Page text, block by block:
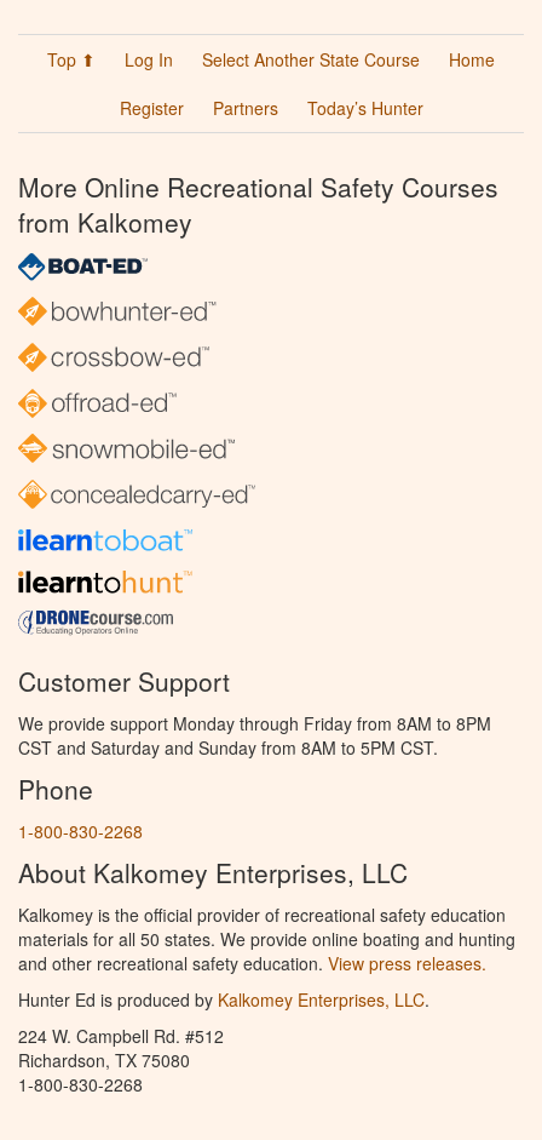
Top ⬆ Log In Select Another State Course
Home
Register
Partners Today’s Hunter
More Online Recreational Safety Courses
from Kalkomey
Customer Support
We provide support Monday through Friday from 8AM to 8PM
CST and Saturday and Sunday from 8AM to 5PM CST.
Phone
1-800-830-2268
About Kalkomey Enterprises, LLC
Kalkomey is the official provider of recreational safety education
materials for all 50 states. We provide online boating and hunting
and other recreational safety education. View press releases.
Hunter Ed is produced by Kalkomey Enterprises, LLC.
224 W. Campbell Rd. #512
Richardson, TX 75080
1-800-830-2268